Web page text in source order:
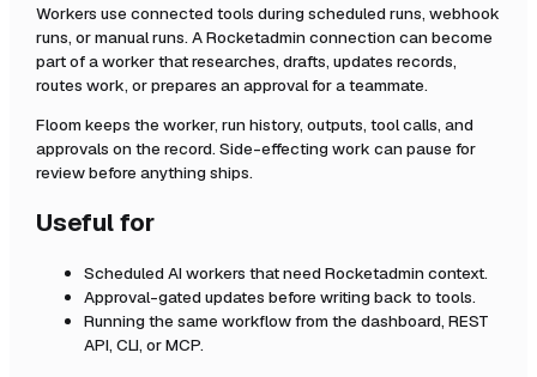
Workers use connected tools during scheduled runs, webhook
runs, or manual runs. ARocketadmin connection can become
part of a worker that researches, drafts, updates records,
routes work, or prepares an approval for a teammate.
Floom keeps the worker, run history, outputs, tool calls, and
approvals on the record. Side-effecting work can pause for
review before anything ships.
Useful for
Scheduled AI workers that need Rocketadmin context.
Approval-gated updates before writing back to tools.
Running the same workflow from the dashboard, REST
API, CLI, or MCP.